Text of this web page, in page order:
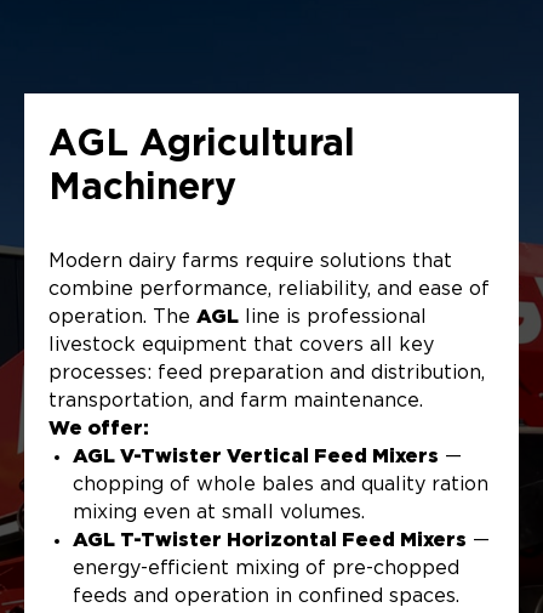
AGL Agricultural
Machinery
Modern dairy farms require solutions that
combine performance, reliability, and ease of
operation. The AGL line is professional
livestock equipment that covers all key
processes: feed preparation and distribution,
transportation, and farm maintenance.
We offer:
AGL V-Twister Vertical Feed Mixers —
chopping of whole bales and quality ration
mixing even at small volumes.
AGL T-Twister Horizontal Feed Mixers —
energy-efficient mixing of pre-chopped
feeds and operation in confined spaces.